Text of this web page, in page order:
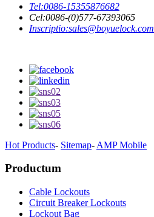
Tel:0086-15355876682
Cel:0086-(0)577-67393065
Inscriptio:sales@boyuelock.com
Hot Products- Sitemap- AMP Mobile
Productum
Cable Lockouts
Circuit Breaker Lockouts
Lockout Bag